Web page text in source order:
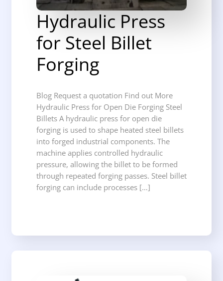
Hydraulic Press
for Steel Billet
Forging
Blog Request a quotation Find out More
Hydraulic Press for Open Die Forging Steel
Billets A hydraulic press for open die
forging is used to shape heated steel billets
into forged industrial components. The
machine applies controlled hydraulic
pressure, allowing the billet to be formed
through repeated forging passes. Steel billet
forging can include processes […]